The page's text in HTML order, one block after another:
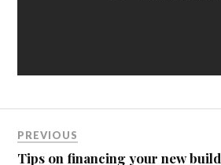
PREVIOUS
Tips on financing your new build